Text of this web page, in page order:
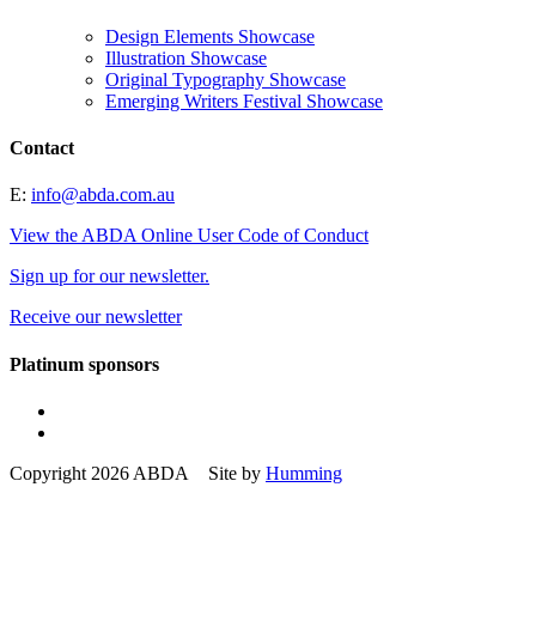
Design Elements Showcase
Illustration Showcase
Original Typography Showcase
Emerging Writers Festival Showcase
Contact
E: info@abda.com.au
View the ABDA Online User Code of Conduct
Sign up for our newsletter.
Receive our newsletter
Platinum sponsors
Copyright 2026 ABDA Site by Humming